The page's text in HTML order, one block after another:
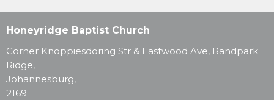
Honeyridge Baptist Church
Corner Knoppiesdoring Str & Eastwood Ave, Randpark
Ridge,
Johannesburg,
2169